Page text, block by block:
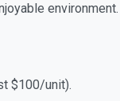
environment.
$100/unit).